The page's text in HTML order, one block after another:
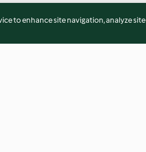
to enhance site navigation, analyze site